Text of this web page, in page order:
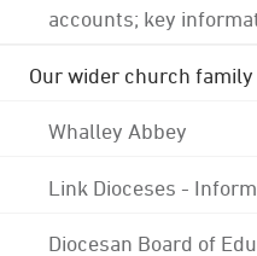
accounts; key
Our wider church family
Whalley Abbey
Link Dioceses -
Diocesan Board of